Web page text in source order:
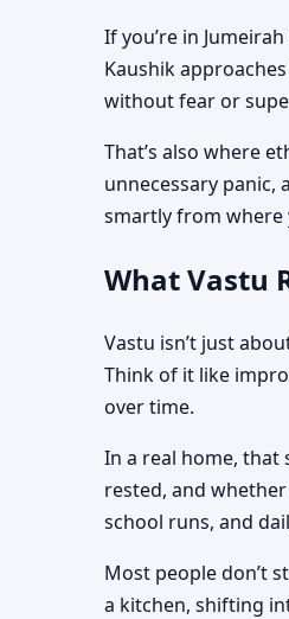
If you’re in
Kaushik
without fear or
That’s also where
unnecessary panic,
smartly from where
What Vastu
Vastu isn’t just
Think of it like
over time.
In a real home, that
rested, and
school runs, and
Most people don’t
a kitchen, shifting